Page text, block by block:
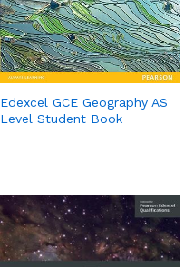
Edexcel GCE Geography AS
Level Student Book